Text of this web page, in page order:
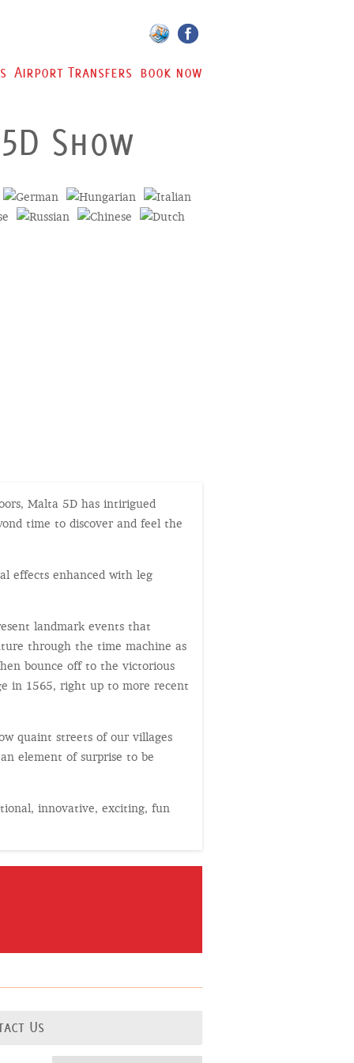
Airport Transfers book now
Show
Malta 5D has intirigued
time to discover and feel the
effects enhanced with leg
landmark events that
through the time machine as
bounce off to the victorious
in 1565, right up to more recent
quaint streets of our villages
element of surprise to be
innovative, exciting, fun
Us